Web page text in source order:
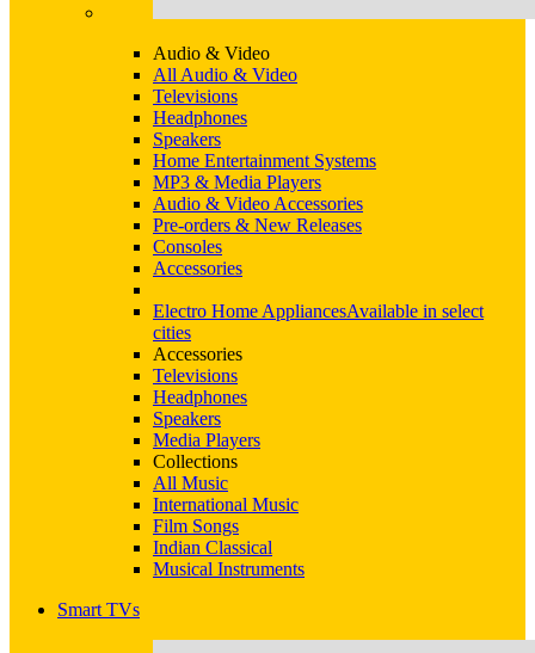
Audio & Video
All Audio & Video
Televisions
Headphones
Speakers
Home Entertainment Systems
MP3 & Media Players
Audio & Video Accessories
Pre-orders & New Releases
Consoles
Accessories
Electro Home AppliancesAvailable in select
cities
Accessories
Televisions
Headphones
Speakers
Media Players
Collections
All Music
International Music
Film Songs
Indian Classical
Musical Instruments
Smart TVs